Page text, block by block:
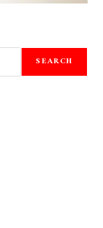
SEARCH